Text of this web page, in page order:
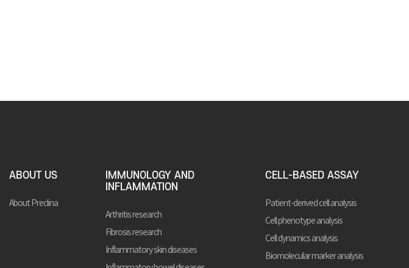
ABOUT US
About Preclina
IMMUNOLOGY AND
INFLAMMATION
Arthritis research
Fibrosis research
Inflammatory skin diseases
CELL-BASED ASSAY
Patient-derived cell analysis
Cell phenotype analysis
Cell dynamics analysis
Biomolecular marker analysis